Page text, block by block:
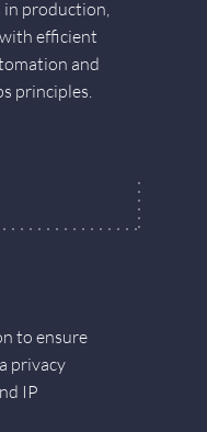
production,
efficient
and
principles.
to ensure
privacy
IP